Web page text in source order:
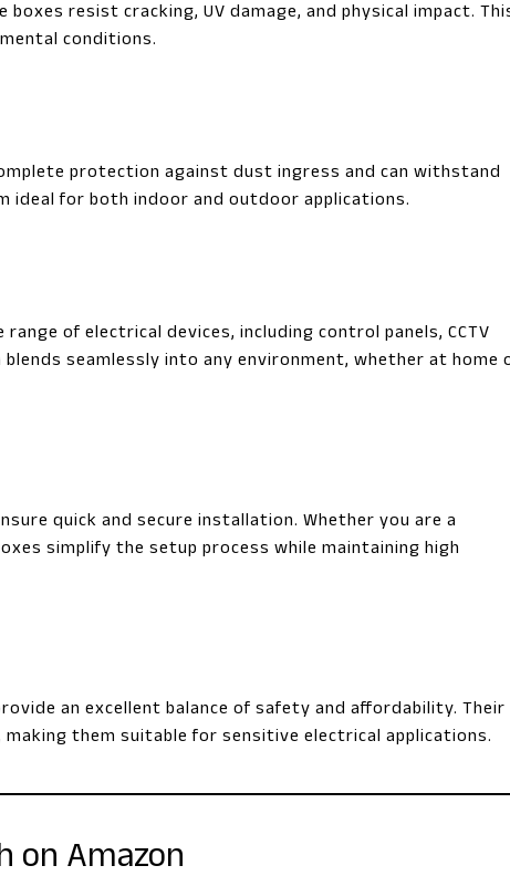
resist cracking, UV damage, and physical impact.
conditions.
protection against dust ingress and can withstand
ideal for both indoor and outdoor applications.
of electrical devices, including control panels, CCTV
seamlessly into any environment, whether at home
quick and secure installation. Whether you are a
simplify the setup process while maintaining high
an excellent balance of safety and affordability. Their
them suitable for sensitive electrical applications.
on Amazon